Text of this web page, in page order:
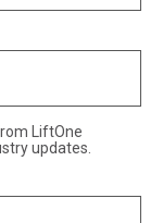
LiftOne
updates.